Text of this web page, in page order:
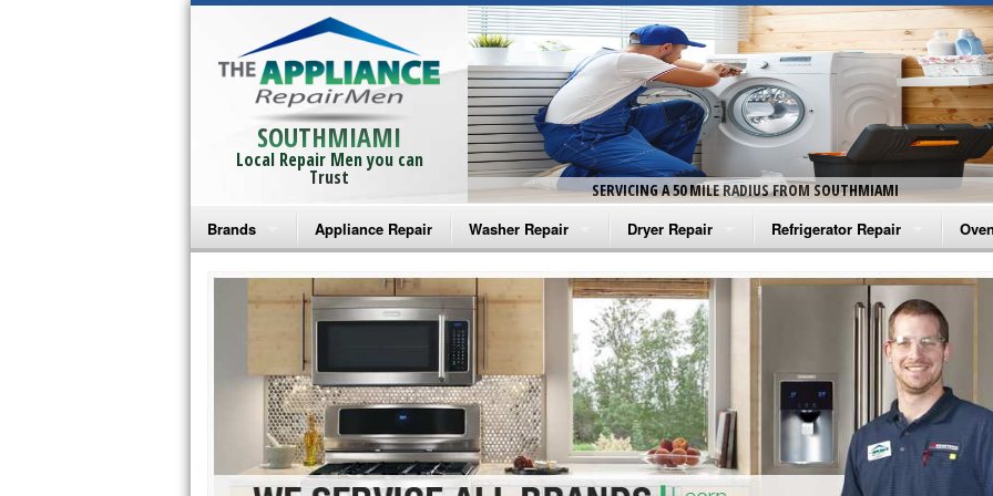
SOUTHMIAMI
Local Repair Men you can
Trust
SERVICING A 50 MILE RADIUS FROM SOUTHMIAMI
Brands
Bosch Repair
Frigidaire Repair
GE Monogram Repair
GE Repair
Haier Repair
Appliance Repair Washer Repair
Amana Washer Repair
Whirlpool Washer Repair
Maytag Washer Repair
Frigidaire Washer Repair
Electrolux Washer Repair
Dryer Repair
Amana Dryer Repair
Maytag Dryer Repair
Whirlpool Dryer Repair
GE Dryer Repair
Refrigerator Repair
Amana Refrigerator Repair
Whirlpool Refrigerator Repair
GE Refrigerator Repair
Turbo Air Repair